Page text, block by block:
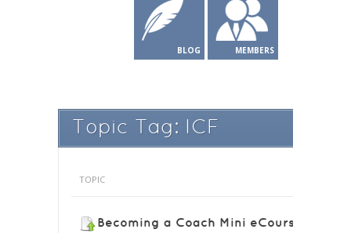
MEMBERS
BLOG
Topic Tag: ICF
TOPIC
Becoming a Coach Mini eCourse